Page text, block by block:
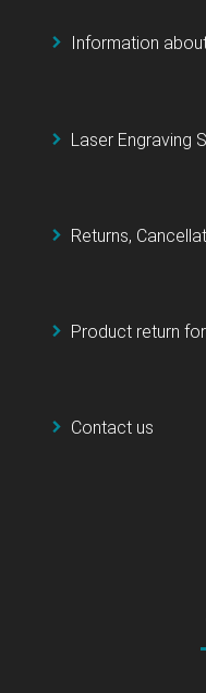
Information
Laser Engraving
Returns,
Product return
Contact us